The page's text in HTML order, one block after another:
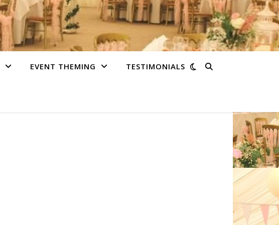
EVENT THEMING TESTIMONIALS